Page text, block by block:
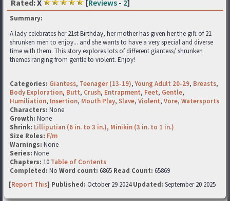
Rated:X [Reviews - 2]
Summary:
A lady celebrates her 21st Birthday, her mother has given her the gift of 21
shrunken men to enjoy... and she wants to have a very special and diverse
time with them. This story explores lots of different giantess/ shrunken
themes ranging from gentle to violent. Enjoy!
Categories: Giantess, Teenager (13-19),Young Adult 20-29, Breasts,
Body Exploration, Butt, Crush, Entrapment, Feet, Gentle,
Humiliation, Insertion, Mouth Play, Slave, Violent, Vore, Watersports
Characters: None
Growth: None
Shrink: Lilliputian (6 in. to 3 in.), Minikin (3 in. to 1 in.)
Size Roles: F/m
Warnings: None
Series: None
Chapters: 10 Table of Contents
Completed: No Word count: 6865 Read Count: 65869
[Report This] Published: October 29 2024Updated: September 20 2025